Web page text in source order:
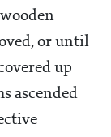
or until
up
ascended